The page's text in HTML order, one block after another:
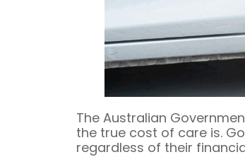
The Australian
the true cost of care is.
regardless of their